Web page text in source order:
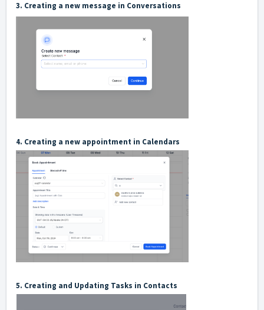
3. Creating a new message in Conversations
4. Creating a new appointment in Calendars
5. Creating and Updating Tasks in Contacts